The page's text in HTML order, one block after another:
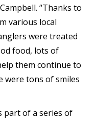
“Thanks to
various local
were treated
food, lots of
them continue to
were tons of smiles
part of a series of